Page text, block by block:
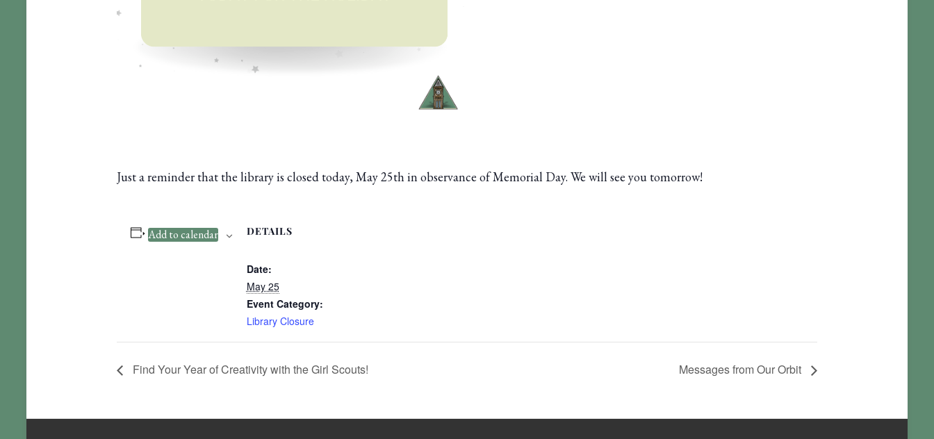
Just a reminder that the library is closed today, May 25th in observance of Memorial Day. We will see you tomorrow!
Add to calendar DETAILS
Date:
May 25
Event Category:
Library Closure
Find Your Year of Creativity with the Girl Scouts! Messages from Our Orbit